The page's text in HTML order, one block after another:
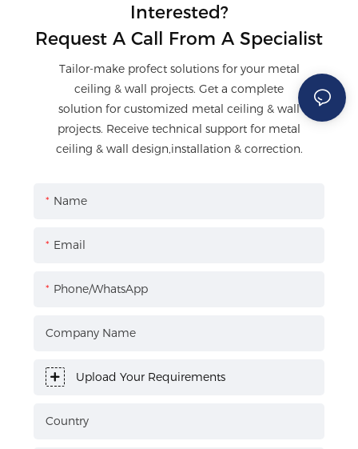
Interested?
Request A Call From A Specialist
Tailor-make profect solutions for your metal
ceiling & wall projects. Get a complete
solution for customized metal ceiling & wall
projects. Receive technical support for metal
ceiling & wall design,installation & correction.
Name
Email
Phone/WhatsApp
Company Name
Upload Your Requirements
Country